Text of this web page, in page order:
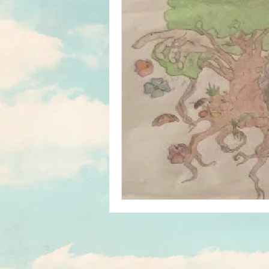
Home & School In The News
Student Media Club Saul
Newsletters
Jim Tatro Friends of Alumni Award
Saul's Campus